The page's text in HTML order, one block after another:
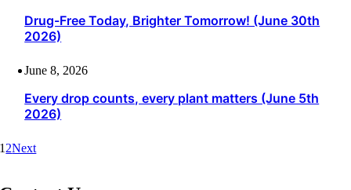
Drug-Free Today, Brighter Tomorrow! (June 30th
2026)
June 8, 2026
Every drop counts, every plant matters (June 5th
2026)
1 2Next